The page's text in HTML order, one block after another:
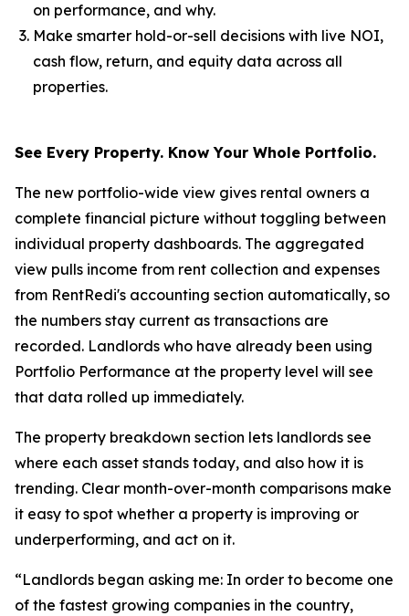
on performance, and why.
Make smarter hold-or-sell decisions with live NOI,
cash flow, return, and equity data across all
properties.
See Every Property. Know Your Whole Portfolio.
The new portfolio-wide view gives rental owners a
complete financial picture without toggling between
individual property dashboards. The aggregated
view pulls income from rent collection and expenses
from RentRedi's accounting section automatically, so
the numbers stay current as transactions are
recorded. Landlords who have already been using
Portfolio Performance at the property level will see
that data rolled up immediately.
The property breakdown section lets landlords see
where each asset stands today, and also how it is
trending. Clear month-over-month comparisons make
it easy to spot whether a property is improving or
underperforming, and act on it.
“Landlords began asking me: In order to become one
of the fastest growing companies in the country,